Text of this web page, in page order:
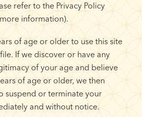
refer to the Privacy Policy
information).
of age or older to use this site
If we discover or have any
of your age and believe
of age or older, we then
suspend or terminate your
and without notice.